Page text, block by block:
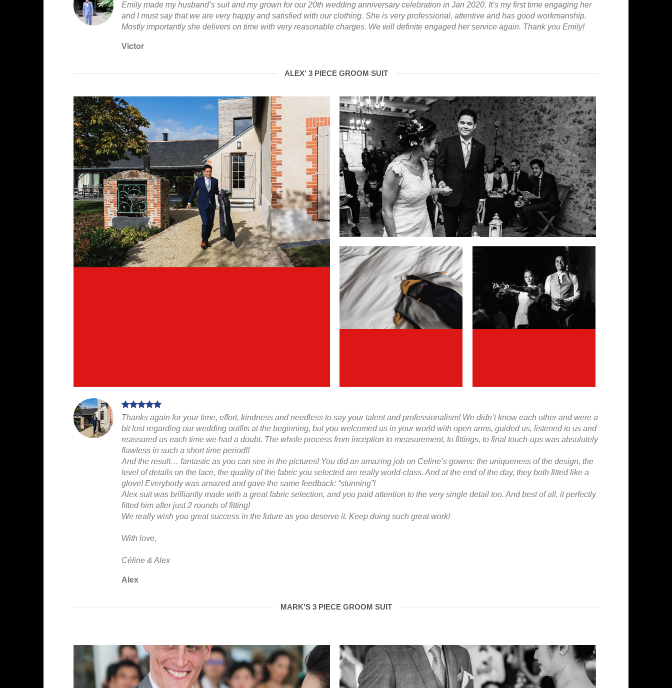
Emily made my husband’s suit and my grown for our 20th wedding anniversary celebration in Jan 2020. It’s my first time engaging her
and I must say that we are very happy and satisfied with our clothing. She is very professional, attentive and has good workmanship.
Mostly importantly she delivers on time with very reasonable charges. We will definite engaged her service again. Thank you Emily!
Victor
ALEX' 3 PIECE GROOM SUIT
Thanks again for your time, effort, kindness and needless to say your talent and professionalism! We didn’t know each other and were a
bit lost regarding our wedding outfits at the beginning, but you welcomed us in your world with open arms, guided us, listened to us and
reassured us each time we had a doubt. The whole process from inception to measurement, to fittings, to final touch-ups was absolutely
flawless in such a short time period!!
And the result… fantastic as you can see in the pictures! You did an amazing job on Celine’s gowns: the uniqueness of the design, the
level of details on the lace, the quality of the fabric you selected are really world-class. And at the end of the day, they both fitted like a
glove! Everybody was amazed and gave the same feedback: “stunning”!
Alex suit was brilliantly made with a great fabric selection, and you paid attention to the very single detail too. And best of all, it perfectly
fitted him after just 2 rounds of fitting!
We really wish you great success in the future as you deserve it. Keep doing such great work!
With love,
Céline & Alex
Alex
MARK'S 3 PIECE GROOM SUIT